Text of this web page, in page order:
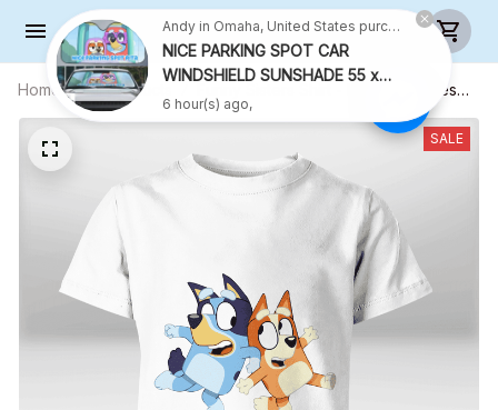
Home All products
Funny Sisters Shirt - Kid Shirt (Sizes
For 1-8 Years Old)
SALE
Andy in Omaha, United States purchased a
NICE PARKING SPOT CAR
WINDSHIELD SUNSHADE 55 x
27.5 INCH VER 2
6 hour(s) ago,